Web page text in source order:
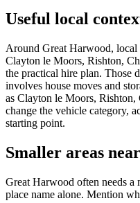
Useful local
Around Great Harwood, local
Clayton le Moors, Rishton,
the practical hire plan. Those
involves house moves and
as Clayton le Moors, Rishton,
change the vehicle category,
starting point.
Smaller areas
Great Harwood often needs a
place name alone. Mention